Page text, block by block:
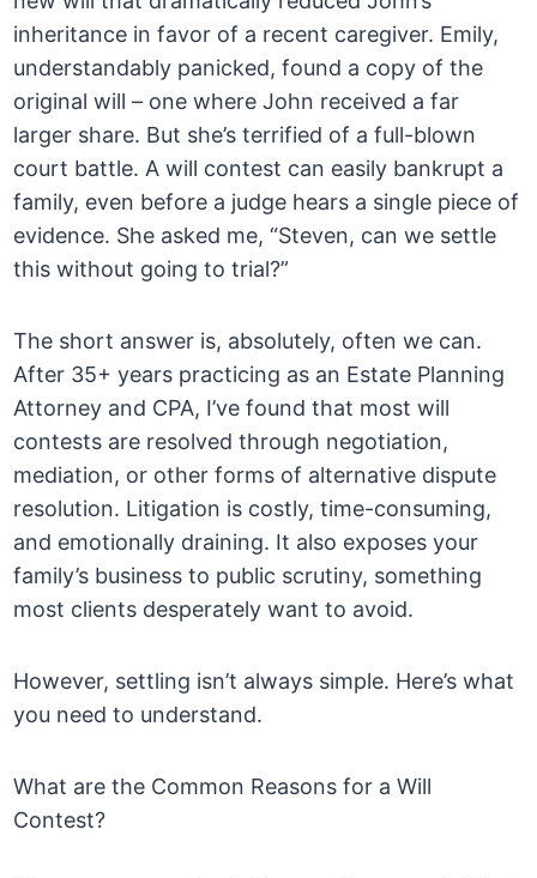
inheritance in favor of a recent caregiver. Emily,
understandably panicked, found a copy of the
original will – one where John received a far
larger share. But she’s terrified of a full-blown
court battle. A will contest can easily bankrupt a
family, even before a judge hears a single piece of
evidence. She asked me, “Steven, can we settle
this without going to trial?”
The short answer is, absolutely, often we can.
After 35+ years practicing as an Estate Planning
Attorney and CPA, I’ve found that most will
contests are resolved through negotiation,
mediation, or other forms of alternative dispute
resolution. Litigation is costly, time-consuming,
and emotionally draining. It also exposes your
family’s business to public scrutiny, something
most clients desperately want to avoid.
However, settling isn’t always simple. Here’s what
you need to understand.
What are the Common Reasons for a Will
Contest?